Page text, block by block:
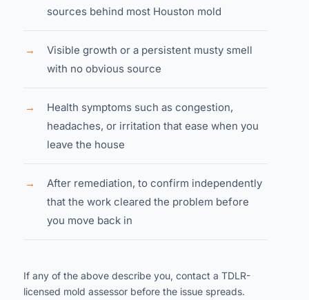
sources behind most Houston mold
→
Visible growth or a persistent musty smell
with no obvious source
→
Health symptoms such as congestion,
headaches, or irritation that ease when you
leave the house
→
After remediation, to confirm independently
that the work cleared the problem before
you move back in
If any of the above describe you, contact a TDLR-
licensed mold assessor before the issue spreads.